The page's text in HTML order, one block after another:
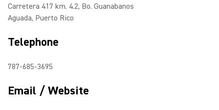
Carretera 417 km. 4.2, Bo. Guanabanos
Aguada, Puerto Rico
Telephone
787-685-3695
Email / Website